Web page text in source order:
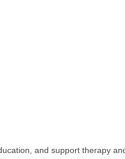
and support therapy